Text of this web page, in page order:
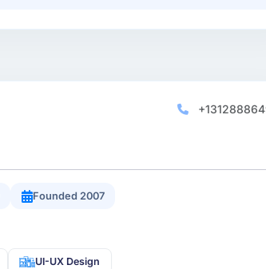
Founded 2007
UI-UX Design